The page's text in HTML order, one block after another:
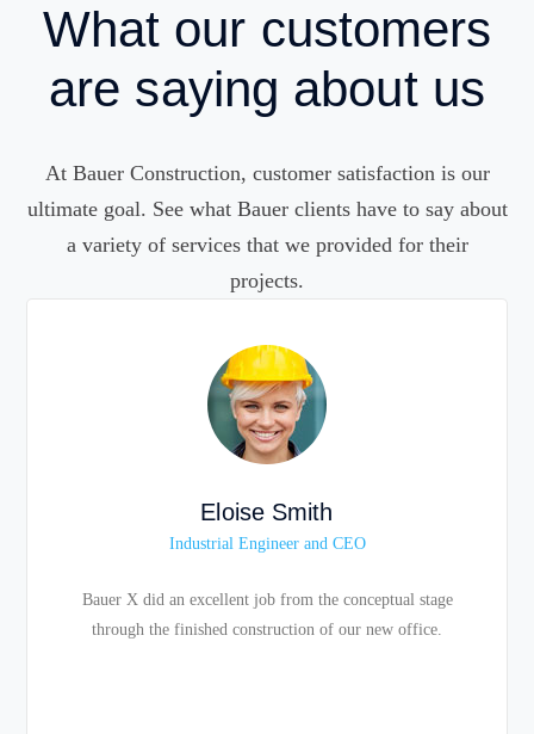
What our customers
are saying about us
At Bauer Construction, customer satisfaction is our
ultimate goal. See what Bauer clients have to say about
a variety of services that we provided for their
projects.
Eloise Smith
Industrial Engineer and CEO
Bauer X did an excellent job from the conceptual stage
through the finished construction of our new office.